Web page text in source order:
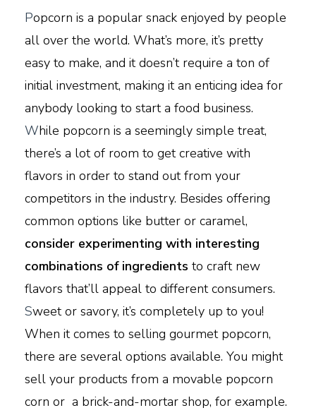
Popcorn is a popular snack enjoyed by people
all over the world. What’s more, it’s pretty
easy to make, and it doesn’t require a ton of
initial investment, making it an enticing idea for
anybody looking to start a food business.
While popcorn is a seemingly simple treat,
there’s a lot of room to get creative with
flavors in order to stand out from your
competitors in the industry. Besides offering
common options like butter or caramel,
consider experimenting with interesting
combinations of ingredients to craft new
flavors that’ll appeal to different consumers.
Sweet or savory, it’s completely up to you!
When it comes to selling gourmet popcorn,
there are several options available. You might
sell your products from a movable popcorn
corn or a brick-and-mortar shop, for example.